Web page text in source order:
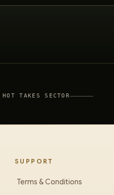
HOT TAKES SECTOR
SUPPORT
Terms & Conditions